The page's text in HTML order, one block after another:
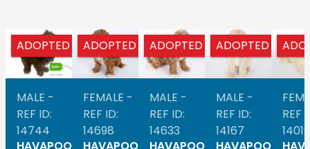
ADOPTED
MALE -
REF ID:
14744
HAVAPOO
ADOPTED
FEMALE -
REF ID:
14698
HAVAPOO
ADOPTED
MALE -
REF ID:
14633
HAVAPOO
ADOPTED
MALE -
REF ID:
14167
HAVAPOO
REF
14019